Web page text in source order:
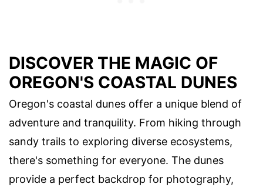
DISCOVER THE MAGIC OF
OREGON'S COASTAL DUNES
Oregon's coastal dunes offer a unique blend of
adventure and tranquility. From hiking through
sandy trails to exploring diverse ecosystems,
there's something for everyone. The dunes
provide a perfect backdrop for photography,